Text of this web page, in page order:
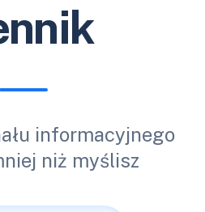
informacyjnego
niż myślisz